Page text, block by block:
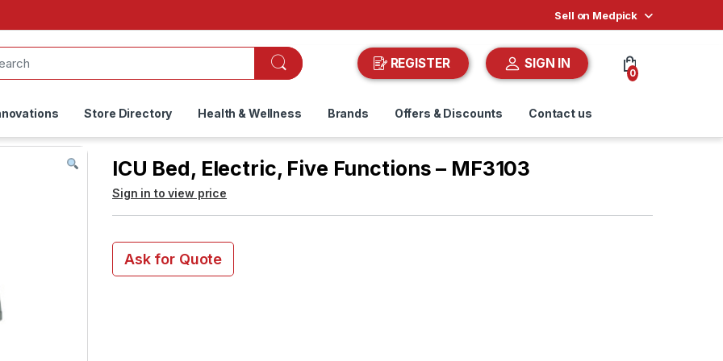
Sell on Medpick
REGISTER SIGN IN
0
Store Directory Health & Wellness Brands Offers & Discounts Contact us
ICU Bed, Electric, Five Functions – MF3103
Sign in to view price
Ask for Quote